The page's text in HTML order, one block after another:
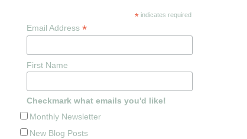
* indicates required
Email Address *
First Name
Checkmark what emails you'd like!
Monthly Newsletter
New Blog Posts